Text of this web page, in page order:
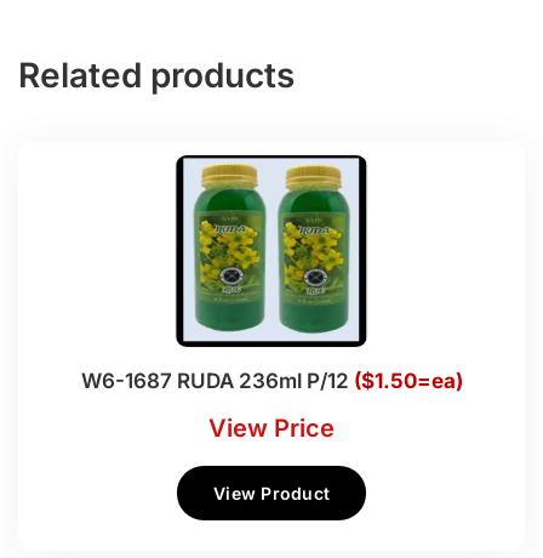
Related products
W6-1687 RUDA 236ml P/12 ($1.50=ea)
View Price
View Product